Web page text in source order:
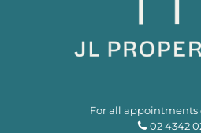
For all appointments
02 4342